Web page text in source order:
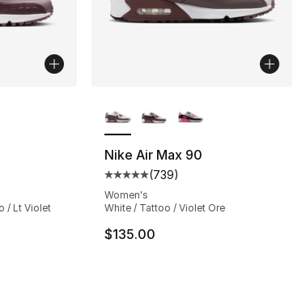
rating - [5 out of 5 stars], 739 reviews
/ Lt Violet
Nike Air Max 90
Average customer rating - [5
(739)
Women's
White / Tattoo / Violet Ore
$135.00